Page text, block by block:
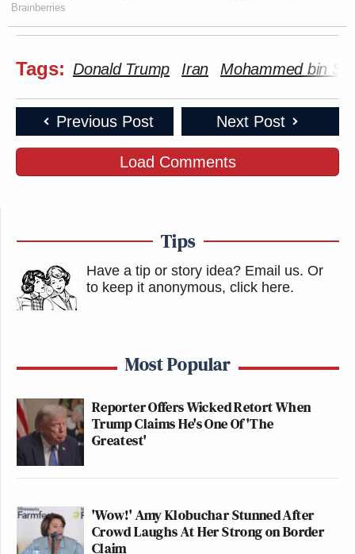
Brainberries
Tags: Donald Trump Iran Mohammed bin
Previous Post Next Post
Load Comments
Tips
Have a tip or story idea? Email us. Or
to keep it anonymous, click here.
Most Popular
Reporter Offers Wicked Retort When
Trump Claims He's One Of 'The
Greatest'
'Wow!' Amy Klobuchar Stunned After
Crowd Laughs At Her Strong on Border
Claim